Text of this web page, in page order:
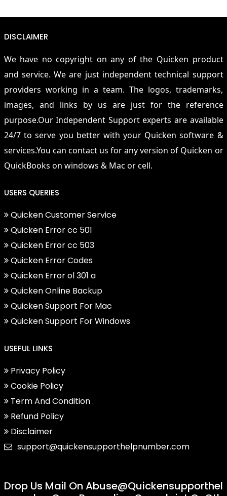
DISCLAIMER
We have no copyright on any of the Quicken product
and service. We are just independent technical support
providers working in a team. The logos, trademarks,
images, and links by us are just for the reference
purpose.Our Independent Support experts are available
24/7 to serve you better with your Quicken software &
services.You can contact us for any version of Quicken or
QuickBooks on windows & Mac or cell.
USERS QUERIES
Quicken Customer Service
Quicken Error cc 501
Quicken Error cc 503
Quicken Error Codes
Quicken Error ol 301 a
Quicken Online Backup
Quicken Support For Mac
Quicken Support For Windows
USEFUL LINKS
Privacy Policy
Cookie Policy
Term And Condition
Refund Policy
Disclaimer
support@quickensupporthelpnumber.com
Drop Us Mail On Abuse@quickensupporthel